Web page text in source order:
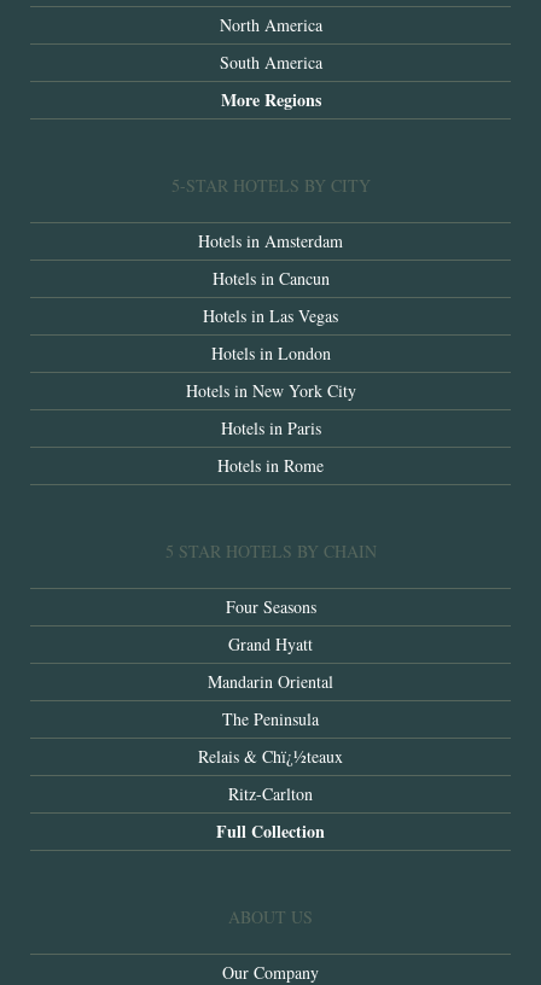
North America
South America
More Regions
5-STAR HOTELS BY CITY
Hotels in Amsterdam
Hotels in Cancun
Hotels in Las Vegas
Hotels in London
Hotels in New York City
Hotels in Paris
Hotels in Rome
5 STAR HOTELS BY CHAIN
Four Seasons
Grand Hyatt
Mandarin Oriental
The Peninsula
Relais & Chï¿½teaux
Ritz-Carlton
Full Collection
ABOUT US
Our Company